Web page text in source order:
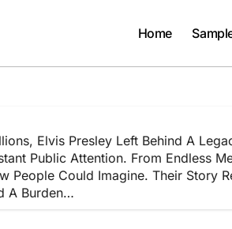
Home
Elvis Presley Left Behind A
Public Attention. From Endless
People Could Imagine. Their Story
A Burden…